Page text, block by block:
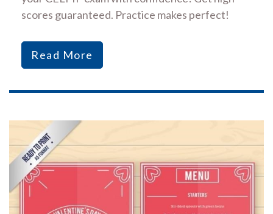
scores guaranteed. Practice makes perfect!
Read More